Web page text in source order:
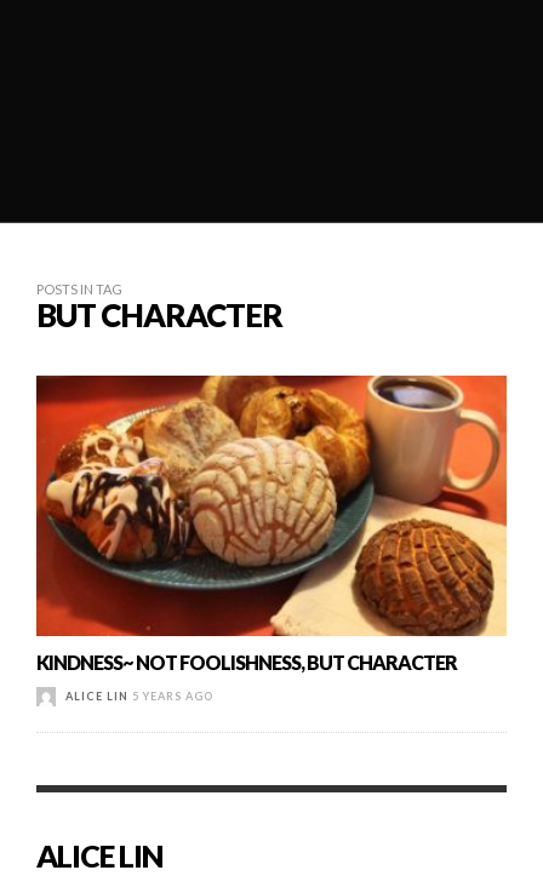
POSTS IN TAG
BUT CHARACTER
KINDNESS~ NOT FOOLISHNESS, BUT CHARACTER
ALICE LIN 5 YEARS AGO
ALICE LIN